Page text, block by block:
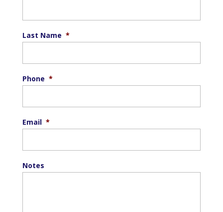
Last Name *
Phone *
Email *
Notes